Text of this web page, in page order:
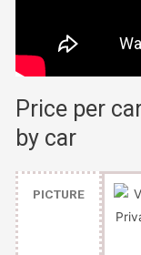
Price per
by car
PICTURE